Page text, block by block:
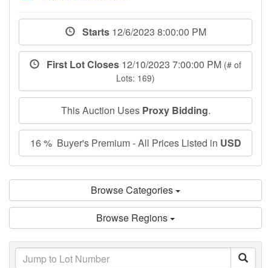
Starts 12/6/2023 8:00:00 PM
First Lot Closes 12/10/2023 7:00:00 PM (# of
Lots: 169)
This Auction Uses Proxy Bidding.
16 % Buyer's Premium - All Prices Listed in USD
Browse Categories
Browse Regions